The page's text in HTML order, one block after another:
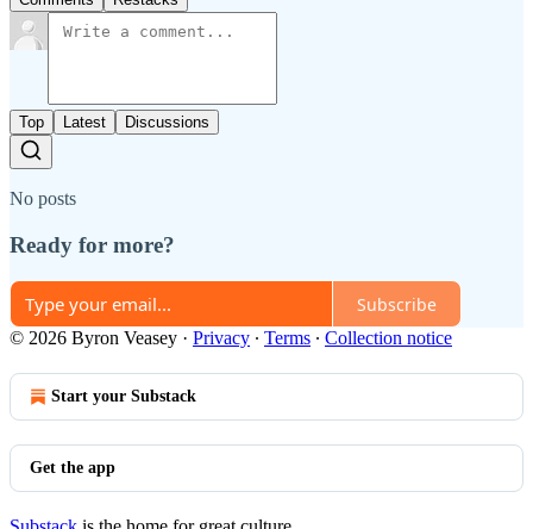
Top Latest Discussions
No posts
Ready for more?
Subscribe
© 2026 Byron Veasey · Privacy ∙ Terms ∙ Collection notice
Start your Substack
Get the app